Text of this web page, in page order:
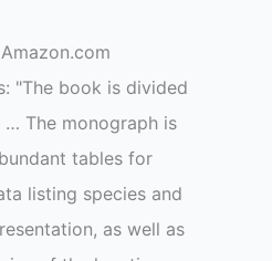
"The book is divided
… The monograph is
tables for
listing species and
as well as